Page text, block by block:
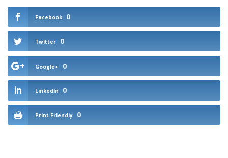
Facebook 0
Twitter 0
Google+ 0
LinkedIn 0
Print Friendly 0